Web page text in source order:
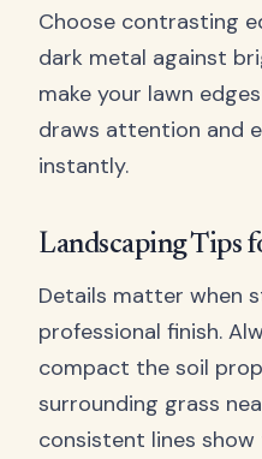
Choose contrasting
dark metal against
make your lawn
draws attention and
instantly.
Landscaping Tips
Details matter when
professional finish.
compact the soil
surrounding grass
consistent lines